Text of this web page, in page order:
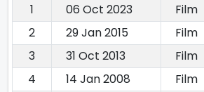
1
06 Oct 2023 Film
2
29 Jan 2015 Film
3
31 Oct 2013 Film
4
14 Jan 2008 Film